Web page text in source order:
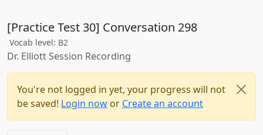
[Practice Test 30] Conversation 298
Vocab level: B2
Dr. Elliott Session Recording
You're not logged in yet, your progress will not
be saved! Login now or Create an account